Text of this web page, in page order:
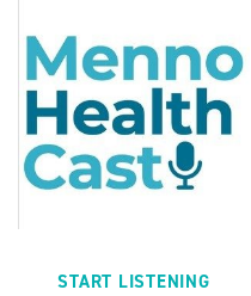
START LISTENING